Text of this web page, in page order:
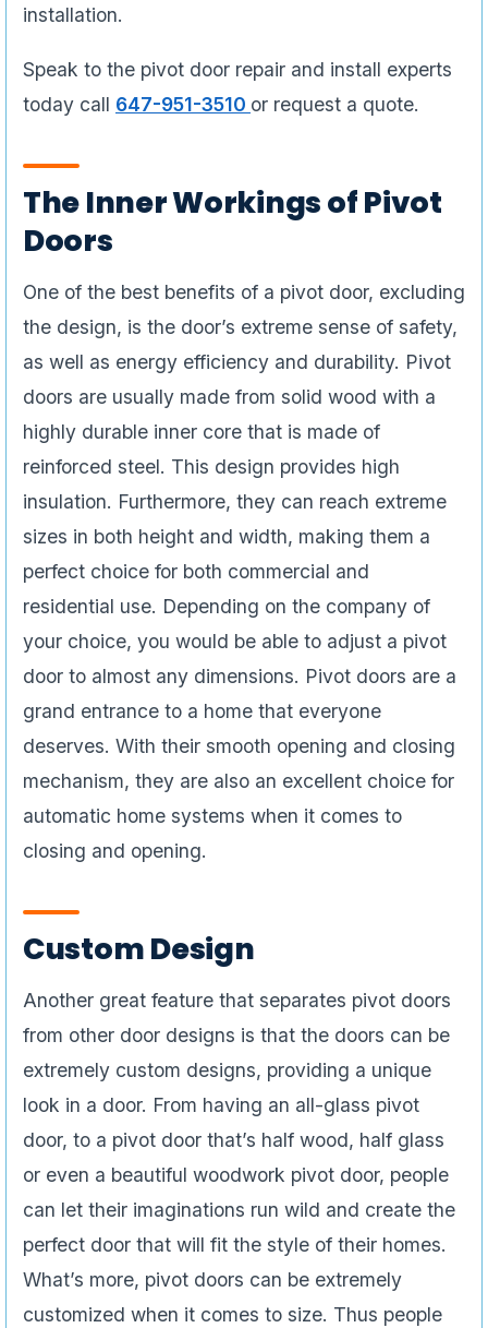
installation.
Speak to the pivot door repair and install experts
today call 647-951-3510 or request a quote.
The Inner Workings of Pivot
Doors
One of the best benefits of a pivot door, excluding
the design, is the door’s extreme sense of safety,
as well as energy efficiency and durability. Pivot
doors are usually made from solid wood with a
highly durable inner core that is made of
reinforced steel. This design provides high
insulation. Furthermore, they can reach extreme
sizes in both height and width, making them a
perfect choice for both commercial and
residential use. Depending on the company of
your choice, you would be able to adjust a pivot
door to almost any dimensions. Pivot doors are a
grand entrance to a home that everyone
deserves. With their smooth opening and closing
mechanism, they are also an excellent choice for
automatic home systems when it comes to
closing and opening.
Custom Design
Another great feature that separates pivot doors
from other door designs is that the doors can be
extremely custom designs, providing a unique
look in a door. From having an all-glass pivot
door, to a pivot door that’s half wood, half glass
or even a beautiful woodwork pivot door, people
can let their imaginations run wild and create the
perfect door that will fit the style of their homes.
What’s more, pivot doors can be extremely
customized when it comes to size. Thus people